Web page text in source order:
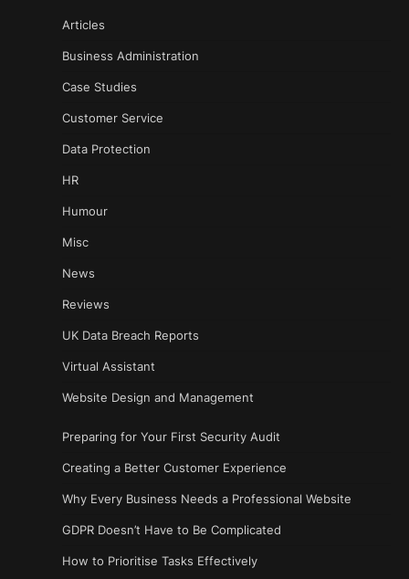
Articles
Business Administration
Case Studies
Customer Service
Data Protection
HR
Humour
Misc
News
Reviews
UK Data Breach Reports
Virtual Assistant
Website Design and Management
Preparing for Your First Security Audit
Creating a Better Customer Experience
Why Every Business Needs a Professional Website
GDPR Doesn’t Have to Be Complicated
How to Prioritise Tasks Effectively